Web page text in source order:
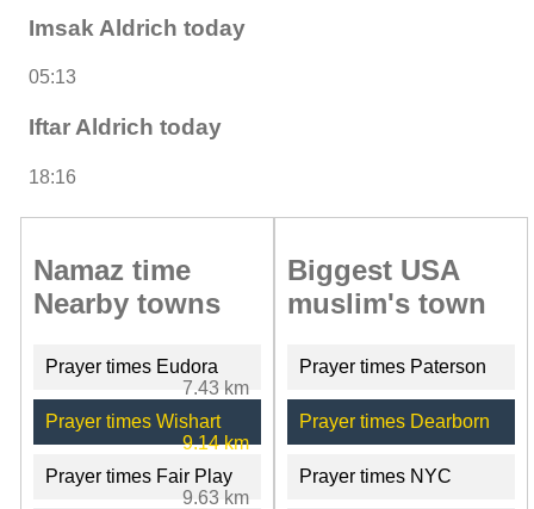
Imsak Aldrich today
05:13
Iftar Aldrich today
18:16
Namaz time
Nearby towns
Prayer times Eudora
7.43 km
Prayer times Wishart
9.14 km
Prayer times Fair Play
9.63 km
Biggest USA
muslim's town
Prayer times Paterson
Prayer times Dearborn
Prayer times NYC